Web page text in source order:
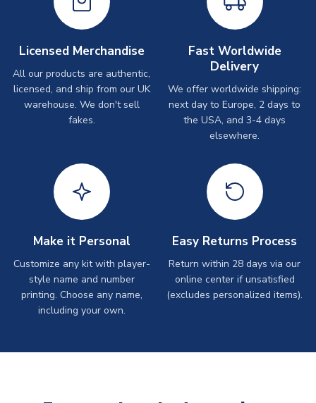
Licensed Merchandise
All our products are authentic,
licensed, and ship from our UK
warehouse. We don't sell
fakes.
Fast Worldwide
Delivery
We offer worldwide shipping:
next day to Europe, 2 days to
the USA, and 3-4 days
elsewhere.
Make it Personal
Customize any kit with player-
style name and number
printing. Choose any name,
including your own.
Easy Returns Process
Return within 28 days via our
online center if unsatisfied
(excludes personalized items).